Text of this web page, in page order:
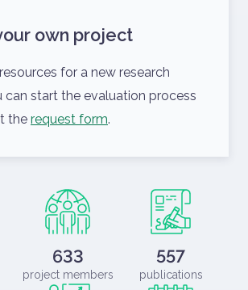
own project
for a new research
can start the evaluation process
the request form.
633
project members
557
publications